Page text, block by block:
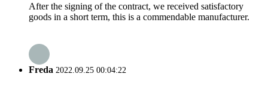
After the signing of the contract, we received satisfactory
goods in a short term, this is a commendable manufacturer.
Freda 2022.09.25 00:04:22